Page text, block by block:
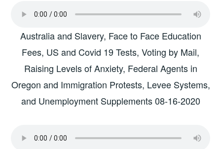
Australia and Slavery, Face to Face Education
Fees, US and Covid 19 Tests, Voting by Mail,
Raising Levels of Anxiety, Federal Agents in
Oregon and Immigration Protests, Levee Systems,
and Unemployment Supplements 08-16-2020